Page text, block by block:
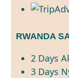
RWANDA
2 Days
3 Days